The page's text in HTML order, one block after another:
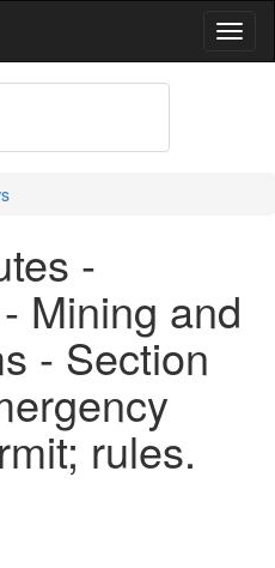
-
Mining and
- Section
rules.